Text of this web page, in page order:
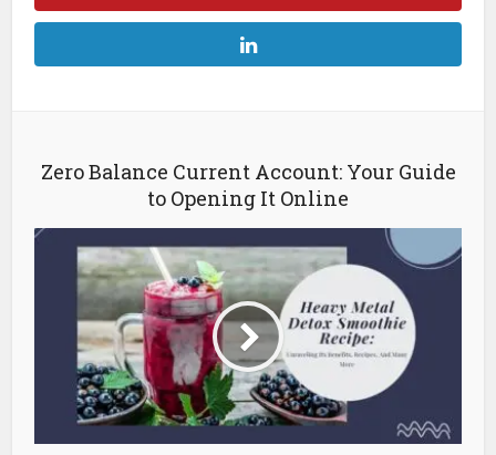
Zero Balance Current Account: Your Guide
to Opening It Online